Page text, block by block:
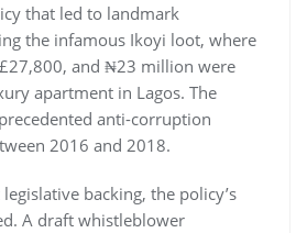
that led to landmark
the infamous Ikoyi loot, where
and ₦23 million were
apartment in Lagos. The
anti-corruption
2016 and 2018.
backing, the policy’s
A draft whistleblower